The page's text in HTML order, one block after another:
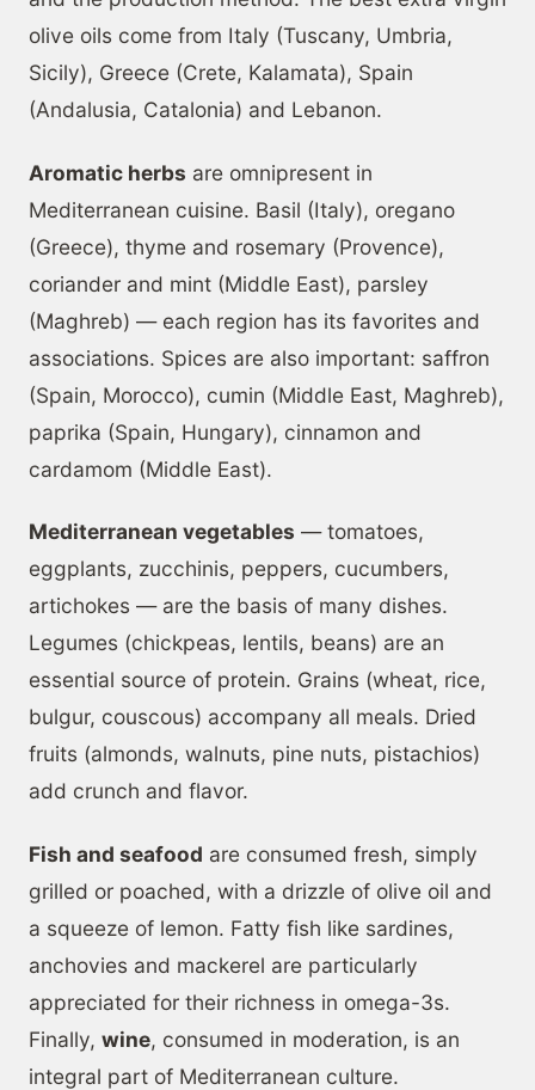
olive oils come from Italy (Tuscany, Umbria,
Sicily), Greece (Crete, Kalamata), Spain
(Andalusia, Catalonia) and Lebanon.
Aromatic herbs are omnipresent in
Mediterranean cuisine. Basil (Italy), oregano
(Greece), thyme and rosemary (Provence),
coriander and mint (Middle East), parsley
(Maghreb) — each region has its favorites and
associations. Spices are also important: saffron
(Spain, Morocco), cumin (Middle East, Maghreb),
paprika (Spain, Hungary), cinnamon and
cardamom (Middle East).
Mediterranean vegetables — tomatoes,
eggplants, zucchinis, peppers, cucumbers,
artichokes — are the basis of many dishes.
Legumes (chickpeas, lentils, beans) are an
essential source of protein. Grains (wheat, rice,
bulgur, couscous) accompany all meals. Dried
fruits (almonds, walnuts, pine nuts, pistachios)
add crunch and flavor.
Fish and seafood are consumed fresh, simply
grilled or poached, with a drizzle of olive oil and
a squeeze of lemon. Fatty fish like sardines,
anchovies and mackerel are particularly
appreciated for their richness in omega-3s.
Finally, wine, consumed in moderation, is an
integral part of Mediterranean culture.